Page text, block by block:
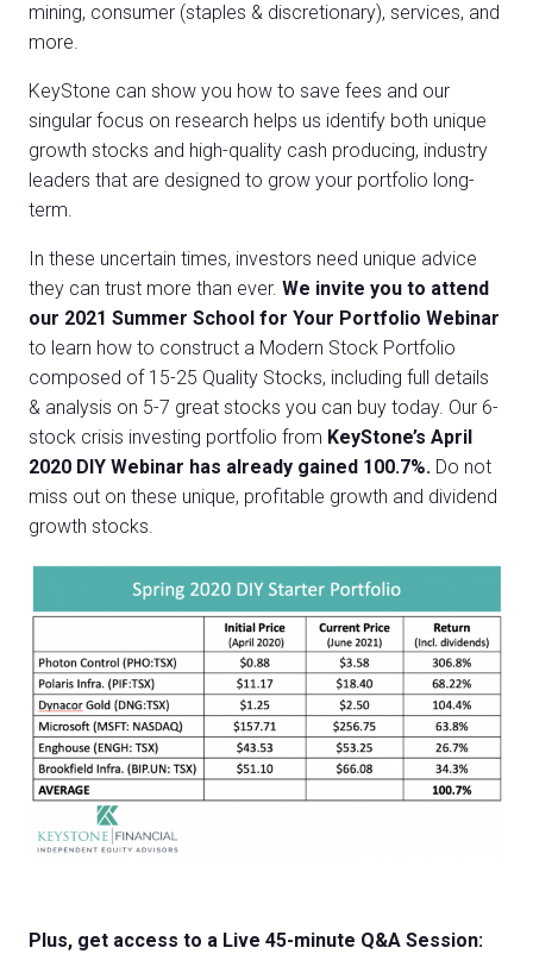
mining, consumer (staples & discretionary), services, and
more.
KeyStone can show you how to save fees and our
singular focus on research helps us identify both unique
growth stocks and high-quality cash producing, industry
leaders that are designed to grow your portfolio long-
term.
In these uncertain times, investors need unique advice
they can trust more than ever. We invite you to attend
our 2021 Summer School for Your Portfolio Webinar
to learn how to construct a Modern Stock Portfolio
composed of 15-25 Quality Stocks, including full details
& analysis on 5-7 great stocks you can buy today. Our 6-
stock crisis investing portfolio from KeyStone’s April
2020 DIY Webinar has already gained 100.7%. Do not
miss out on these unique, profitable growth and dividend
growth stocks.
Plus, get access to a Live 45-minute Q&A Session: